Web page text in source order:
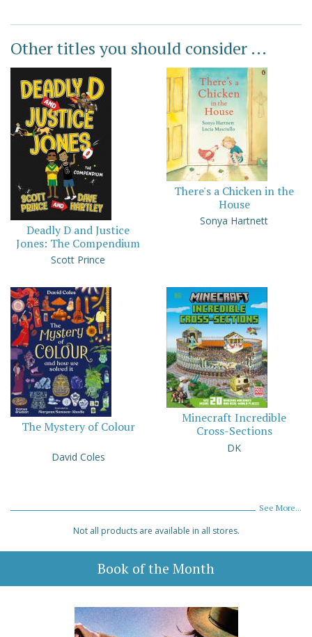
Other titles you should consider ...
Deadly D and Justice
Jones: The Compendium
Scott Prince
There's a Chicken in the
House
Sonya Hartnett
The Mystery of Colour
David Coles
Minecraft Incredible
Cross-Sections
DK
See More...
Not all products are available in all stores.
Book of the Month